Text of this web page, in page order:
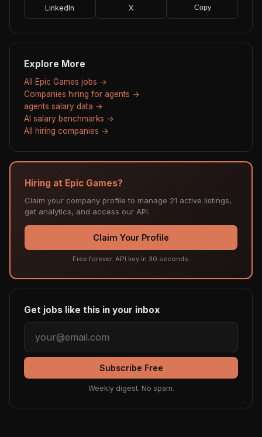
LinkedIn X Copy
Explore More
All Epic Games jobs →
Companies hiring for agents →
agents salary data →
AI salary benchmarks →
All hiring companies →
Hiring at Epic Games?
Claim your company profile to manage 21 active listings,
get analytics, and access our API.
Claim Your Profile
Free forever. API key in 30 seconds.
Get jobs like this in your inbox
Subscribe Free
Weekly digest. No spam.